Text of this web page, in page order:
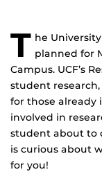
T he
planned for
Campus. UCF’s
student
for those already
involved in
student about to
is curious about
for you!